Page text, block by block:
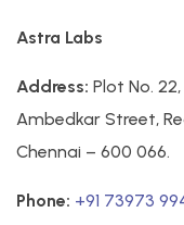
Astra Labs
Address: Plot No.
Ambedkar Street,
Chennai – 600 066.
Phone: +91 73973